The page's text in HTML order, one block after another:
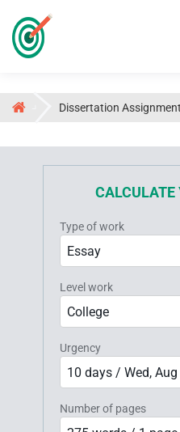
Dissertation
CALCULATE
Type of work
Essay
Level work
College
Urgency
10 days / Wed, Aug
Number of pages